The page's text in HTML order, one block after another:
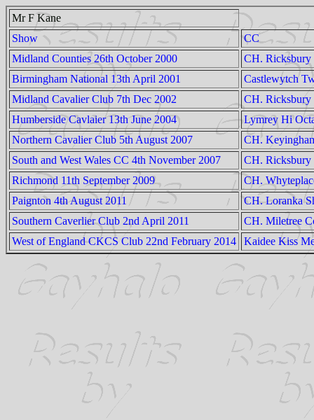
Mr F Kane
Show
CC
Midland Counties 26th October 2000
CH. Ricksbury
Birmingham National 13th April 2001
Castlewytch
Midland Cavalier Club 7th Dec 2002
CH.
Humberside Cavlaier 13th June 2004
Lymrey Hi
Northern Cavalier Club 5th August 2007
CH.
South and West Wales CC 4th November 2007
CH. Ricksbury
Richmond 11th September 2009
CH.
Paignton 4th August 2011
CH. Loranka
Southern Caverlier Club 2nd April 2011
CH. Miletree
West of England CKCS Club 22nd February 2014
Kaidee Kiss